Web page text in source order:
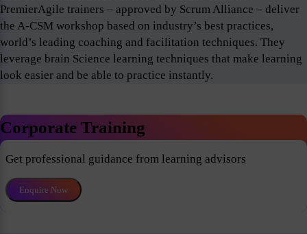
PremierAgile trainers – approved by Scrum Alliance – deliver
the A-CSM workshop based on industry’s best practices,
world’s leading coaching and facilitation techniques. They
leverage brain Science learning techniques that make learning
look easier and be able to practice instantly.
Corporate Training
Get professional guidance from learning advisors
Enquire Now